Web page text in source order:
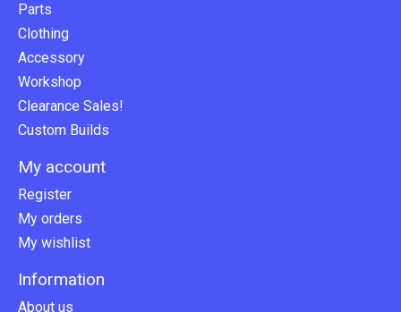
Parts
Clothing
Accessory
Workshop
Clearance Sales!
Custom Builds
My account
Register
My orders
My wishlist
Information
About us